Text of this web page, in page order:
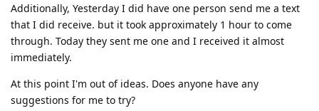
Additionally, Yesterday I did have one person send me a text
that I did receive. but it took approximately 1 hour to come
through. Today they sent me one and I received it almost
immediately.
At this point I'm out of ideas. Does anyone have any
suggestions for me to try?